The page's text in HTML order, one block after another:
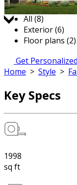
Jump to:
All (8)
Exterior (6)
Floor plans (2)
Get
Home > Style >
Key Specs
1998
sq ft